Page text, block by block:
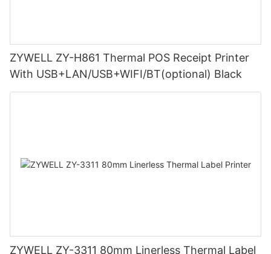
ZYWELL ZY-H861 Thermal POS Receipt Printer
With USB+LAN/USB+WIFI/BT(optional) Black
ZYWELL ZY-3311 80mm Linerless Thermal Label